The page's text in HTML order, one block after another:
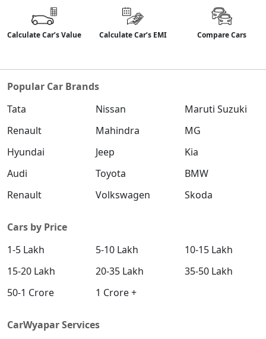
₹ 18,56,903 On Road Price( New Delhi )
SX (O)
₹ 19,15,296On Road Price( New Delhi )
King Edition
Petrol / Manual
S (O) AT Diesel
Diesel / Automatic
₹ 19,69,753 On Road Price( New Delhi )
₹ 19,32,336
Diesel / Automatic
₹ 19,84,207 On Road Price( New Delhi )
Petrol / Automatic
Calculate Car’s Value Calculate Car’s EMI Compare Cars
Popular Car Brands
Tata
Nissan
Maruti Suzuki
Renault
Mahindra
MG
Hyundai
Jeep
Kia
Audi
Toyota
BMW
Renault
Volkswagen Skoda
Cars by Price
1-5 Lakh
5-10 Lakh
10-15 Lakh
15-20 Lakh
20-35 Lakh
35-50 Lakh
50-1 Crore
1 Crore +
CarWyapar Services